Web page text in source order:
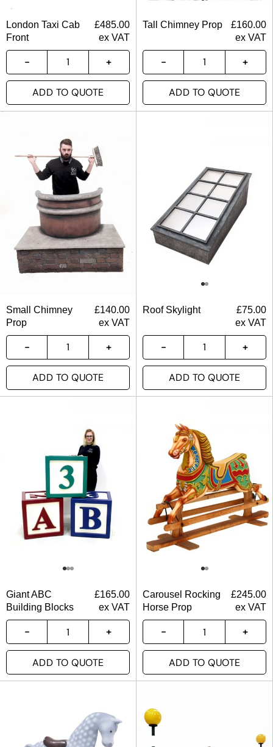
London Taxi Cab
Front
£485.00
ex VAT
ADD TO QUOTE
Tall Chimney Prop £160.00
ex VAT
ADD TO QUOTE
Small Chimney
Prop
£140.00
ex VAT
ADD TO QUOTE
Roof Skylight £75.00
ex VAT
ADD TO QUOTE
Giant ABC
Building Blocks
£165.00
ex VAT
ADD TO QUOTE
Carousel Rocking
Horse Prop
£245.00
ex VAT
ADD TO QUOTE